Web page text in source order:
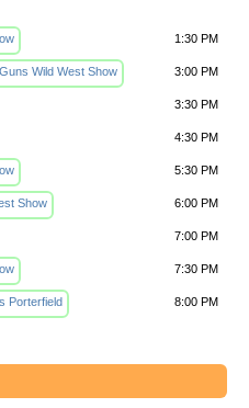
1:30 PM
Wild West Show 3:00 PM
3:30 PM
4:30 PM
5:30 PM
Show 6:00 PM
7:00 PM
7:30 PM
Porterfield 8:00 PM